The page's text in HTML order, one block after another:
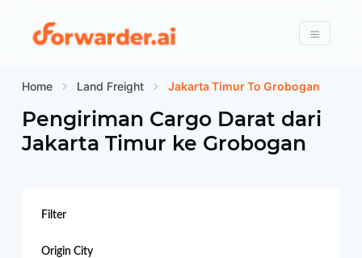
Forwarder
Menu
Home Land Freight Jakarta Timur To Grobogan
Pengiriman Cargo Darat dari
Jakarta Timur ke Grobogan
Filter
Origin City